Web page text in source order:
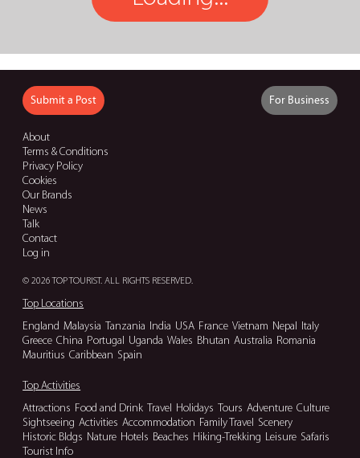
Submit a Post For Business
About
Terms & Conditions
Privacy Policy
Cookies
Our Brands
News
Talk
Contact
Log in
© 2026 TOP TOURIST. ALL RIGHTS RESERVED.
Top Locations
England Malaysia Tanzania India USA France Vietnam Nepal
Italy
Greece China Portugal Uganda Wales Bhutan Australia Romania
Mauritius Caribbean Spain
Top Activities
Attractions Food and Drink Travel Holidays Tours Adventure Culture
Sightseeing Activities Accommodation Family Travel Scenery
Historic Bldgs Nature Hotels Beaches Hiking-Trekking Leisure Safaris
Tourist Info